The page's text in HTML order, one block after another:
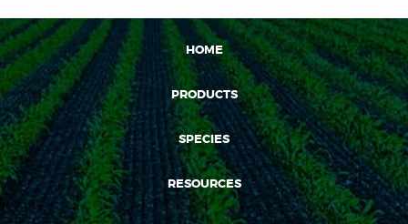
HOME
PRODUCTS
SPECIES
RESOURCES